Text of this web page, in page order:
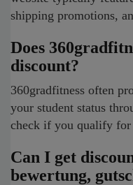
shipping promotions,
Does
discount?
360gradfitness often
your student status
check if you qualify for
Can I get
bewertung,